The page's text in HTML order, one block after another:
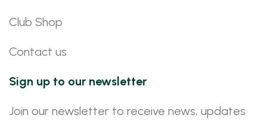
Club Shop
Contact us
Sign up to our newsletter
Join our newsletter to receive news, updates